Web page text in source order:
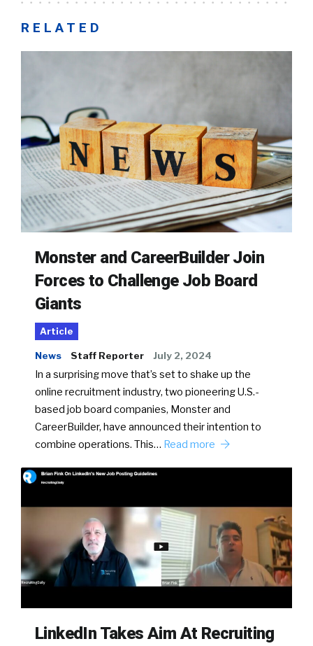
RELATED
Monster and CareerBuilder Join
Forces to Challenge Job Board
Giants
Article
News Staff Reporter July 2, 2024
In a surprising move that’s set to shake up the
online recruitment industry, two pioneering U.S.-
based job board companies, Monster and
CareerBuilder, have announced their intention to
combine operations. This… Read more
LinkedIn Takes Aim At Recruiting